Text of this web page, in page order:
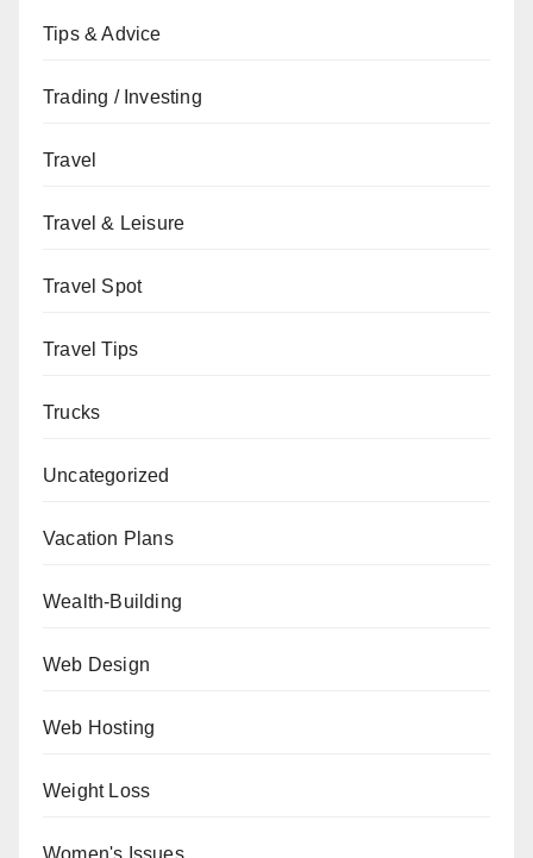
Tips & Advice
Trading / Investing
Travel
Travel & Leisure
Travel Spot
Travel Tips
Trucks
Uncategorized
Vacation Plans
Wealth-Building
Web Design
Web Hosting
Weight Loss
Women's Issues